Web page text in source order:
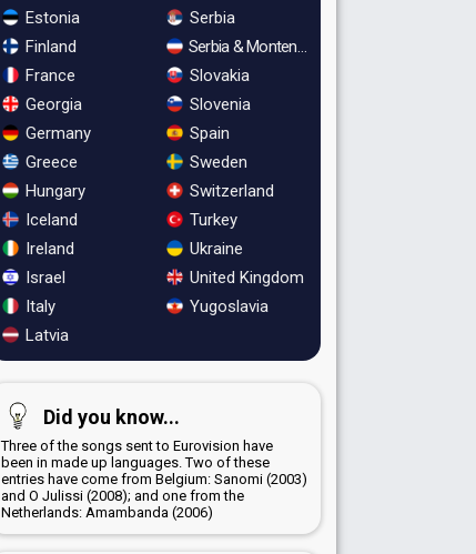
Estonia
Finland
France
Georgia
Germany
Greece
Hungary
Iceland
Ireland
Israel
Italy
Latvia
Serbia
Serbia & Montenegro
Slovakia
Slovenia
Spain
Sweden
Switzerland
Turkey
Ukraine
United Kingdom
Yugoslavia
Did you know...
Three of the songs sent to Eurovision have
been in made up languages. Two of these
entries have come from Belgium: Sanomi (2003)
and O Julissi (2008); and one from the
Netherlands: Amambanda (2006)